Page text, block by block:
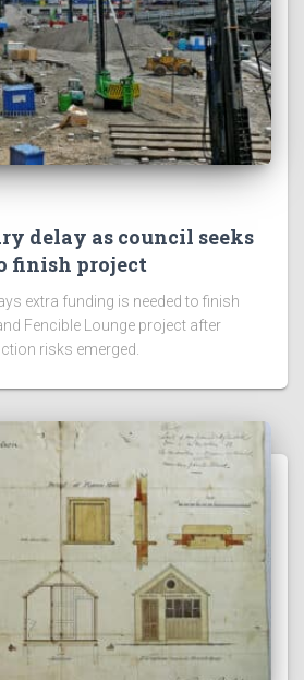
ahead: new play spaces
local reserves
new play space upgrades
Te Hana Reserve and